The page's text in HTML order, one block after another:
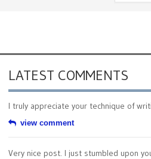
LATEST COMMENTS
I truly appreciate your technique of
view comment
Very nice post. I just stumbled upon